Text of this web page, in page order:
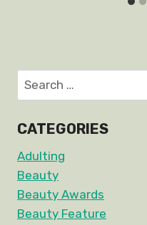
Search
for:
CATEGORIES
Adulting
Beauty
Beauty Awards
Beauty Feature